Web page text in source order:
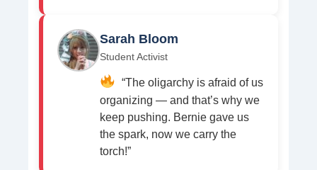
Sarah Bloom
Student Activist
“The oligarchy is afraid of us
organizing — and that’s why we
keep pushing. Bernie gave us
the spark, now we carry the
torch!”